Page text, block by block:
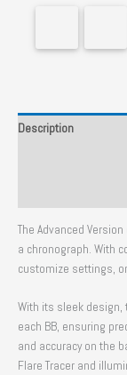
Description
The Advanced
a chronograph. With
customize settings,
With its sleek
each BB, ensuring
and accuracy on the
Flare Tracer and